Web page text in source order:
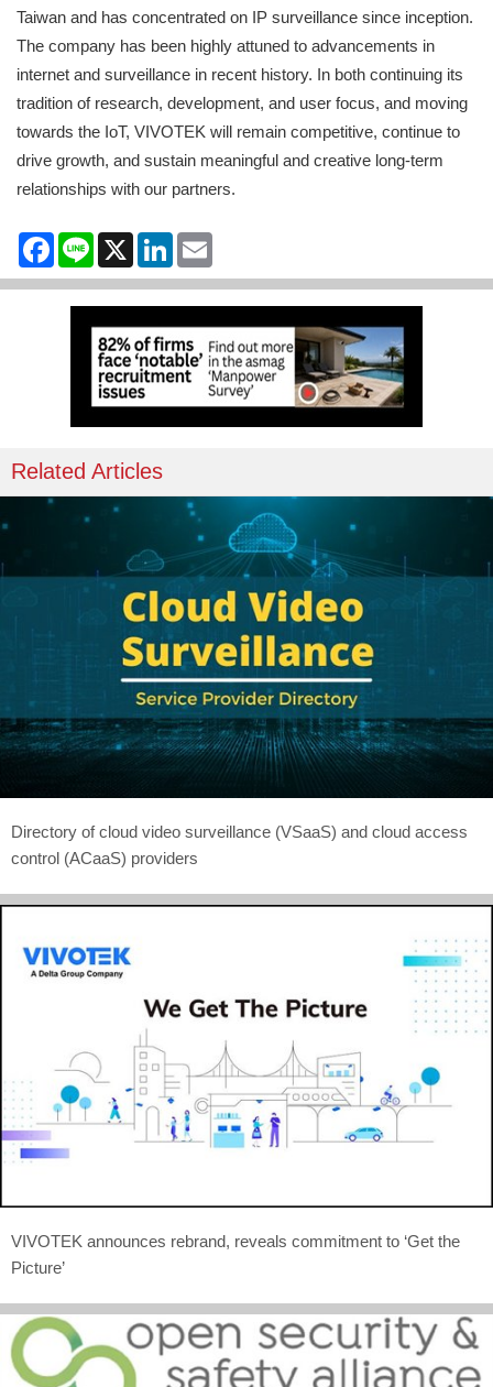
Taiwan and has concentrated on IP surveillance since inception.
The company has been highly attuned to advancements in
internet and surveillance in recent history. In both continuing its
tradition of research, development, and user focus, and moving
towards the IoT, VIVOTEK will remain competitive, continue to
drive growth, and sustain meaningful and creative long-term
relationships with our partners.
Facebook
Line X LinkedIn
Related Articles
Directory of cloud video surveillance (VSaaS) and cloud access
control (ACaaS) providers
VIVOTEK announces rebrand, reveals commitment to ‘Get the
Picture’